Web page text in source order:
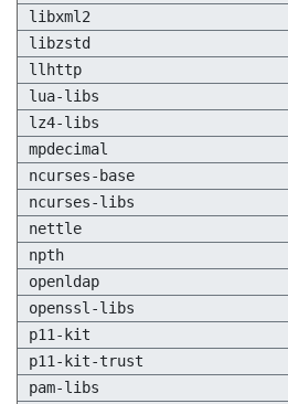
libxml2
libzstd
llhttp
lua-libs
lz4-libs
mpdecimal
ncurses-base
ncurses-libs
nettle
npth
openldap
openssl-libs
p11-kit
p11-kit-trust
pam-libs